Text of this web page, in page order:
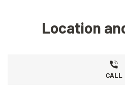
Location
CALL